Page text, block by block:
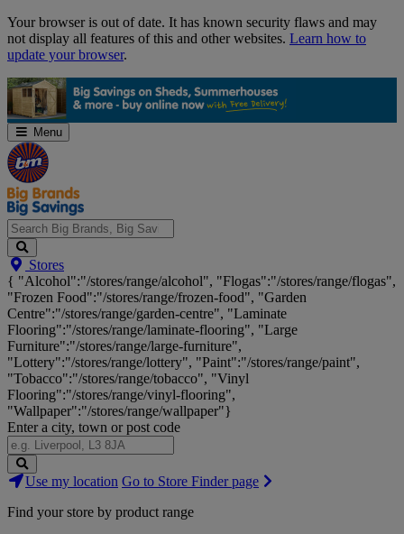
Skip
Navigation
Your browser is out of date. It has known security flaws and may
not display all features of this and other websites. Learn how to
update your browser.
Menu
Search
Big
Brands,
Big
Savings...
Stores
{ "Alcohol":"/stores/range/alcohol", "Flogas":"/stores/range/flogas",
"Frozen Food":"/stores/range/frozen-food", "Garden
Centre":"/stores/range/garden-centre", "Laminate
Flooring":"/stores/range/laminate-flooring", "Large
Furniture":"/stores/range/large-furniture",
"Lottery":"/stores/range/lottery", "Paint":"/stores/range/paint",
"Tobacco":"/stores/range/tobacco", "Vinyl
Flooring":"/stores/range/vinyl-flooring",
"Wallpaper":"/stores/range/wallpaper"}
Enter a city, town or post code
Search
Stores
Use my location Go to Store Finder page
Find your store by product range